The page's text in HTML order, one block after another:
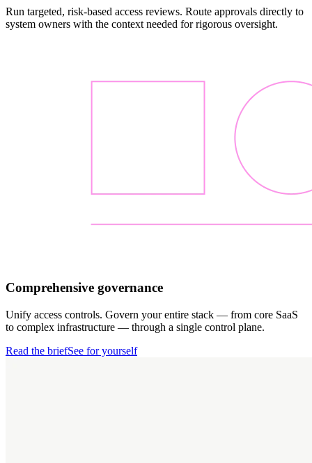
Run targeted, risk-based access reviews. Route approvals directly to
system owners with the context needed for rigorous oversight.
Comprehensive governance
Unify access controls. Govern your entire stack — from core SaaS
to complex infrastructure — through a single control plane.
Read the briefSee for yourself